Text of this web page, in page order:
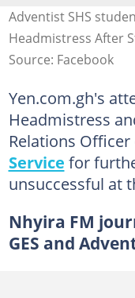
Adventist SHS
Headmistress After
Source: Facebook
Yen.com.gh's
Headmistress
Relations
Service for
unsuccessful at
Nhyira FM
GES and